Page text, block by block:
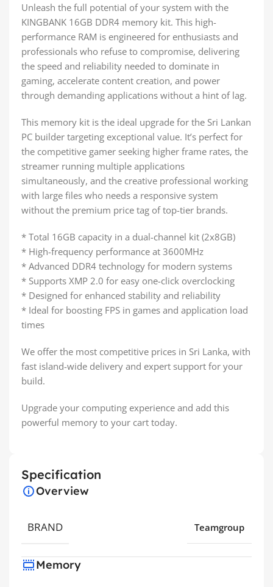
Unleash the full potential of your system with the
KINGBANK 16GB DDR4 memory kit. This high-
performance RAM is engineered for enthusiasts and
professionals who refuse to compromise, delivering
the speed and reliability needed to dominate in
gaming, accelerate content creation, and power
through demanding applications without a hint of lag.
This memory kit is the ideal upgrade for the Sri Lankan
PC builder targeting exceptional value. It’s perfect for
the competitive gamer seeking higher frame rates, the
streamer running multiple applications
simultaneously, and the creative professional working
with large files who needs a responsive system
without the premium price tag of top-tier brands.
* Total 16GB capacity in a dual-channel kit (2x8GB)
* High-frequency performance at 3600MHz
* Advanced DDR4 technology for modern systems
* Supports XMP 2.0 for easy one-click overclocking
* Designed for enhanced stability and reliability
* Ideal for boosting FPS in games and application load
times
We offer the most competitive prices in Sri Lanka, with
fast island-wide delivery and expert support for your
build.
Upgrade your computing experience and add this
powerful memory to your cart today.
Specification
Overview
BRAND Teamgroup
Memory